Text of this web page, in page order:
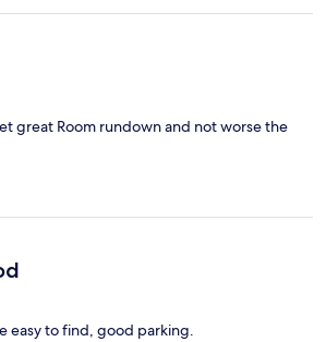
great Room rundown and not worse the
easy to find, good parking.